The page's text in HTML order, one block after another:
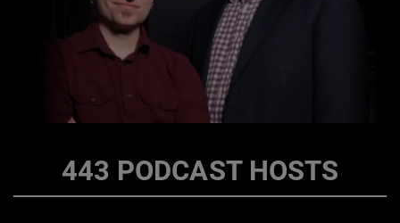
443 PODCAST HOSTS